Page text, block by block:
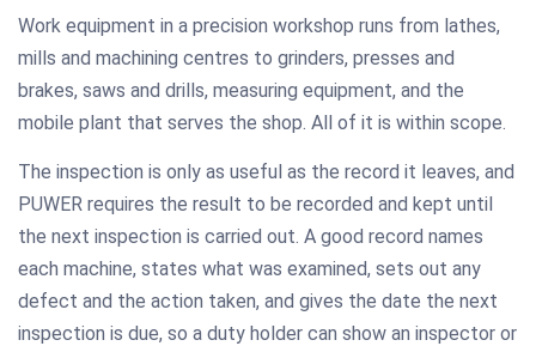
Work equipment in a precision workshop runs from lathes,
mills and machining centres to grinders, presses and
brakes, saws and drills, measuring equipment, and the
mobile plant that serves the shop. All of it is within scope.
The inspection is only as useful as the record it leaves, and
PUWER requires the result to be recorded and kept until
the next inspection is carried out. A good record names
each machine, states what was examined, sets out any
defect and the action taken, and gives the date the next
inspection is due, so a duty holder can show an inspector or